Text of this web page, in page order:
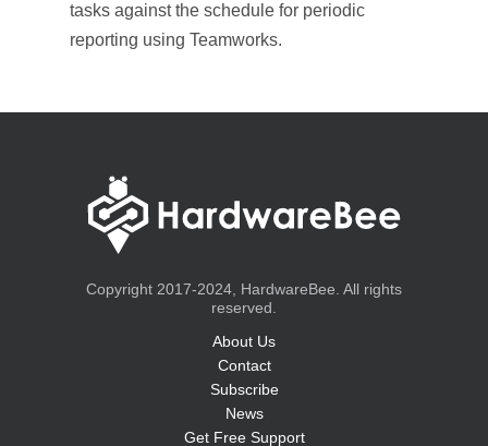
tasks against the schedule for periodic
reporting using Teamworks.
Copyright 2017-2024, HardwareBee. All rights
reserved.
About Us
Contact
Subscribe
News
Get Free Support